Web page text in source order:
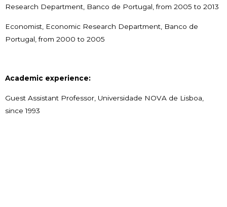
Research Department, Banco de Portugal, from 2005 to 2013
Economist, Economic Research Department, Banco de
Portugal, from 2000 to 2005
Academic experience:
Guest Assistant Professor, Universidade NOVA de Lisboa,
since 1993